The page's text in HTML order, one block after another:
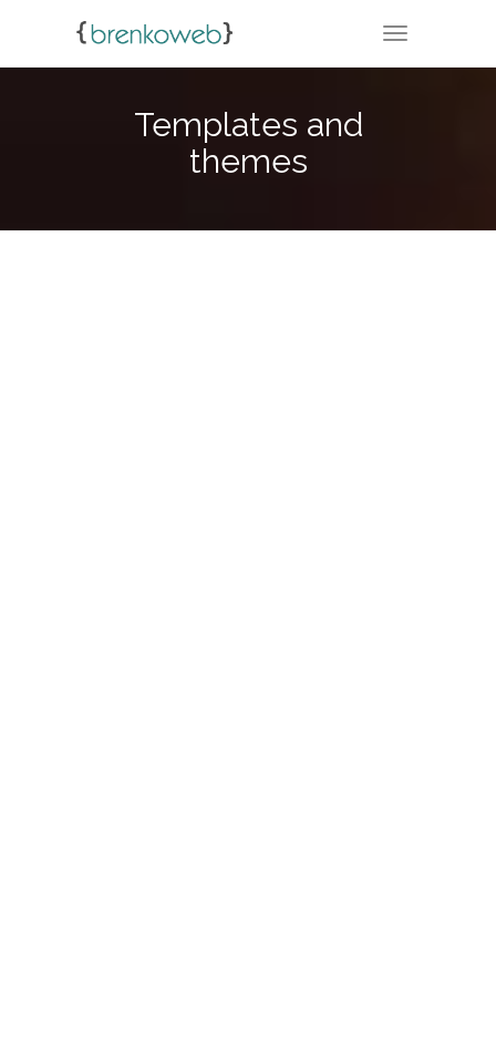
TOGGLE
Templates and
themes